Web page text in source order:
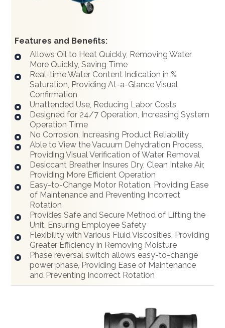
Features and Benefits:
Allows Oil to Heat Quickly, Removing Water
More Quickly, Saving Time
Real-time Water Content Indication in %
Saturation, Providing At-a-Glance Visual
Confirmation
Unattended Use, Reducing Labor Costs
Designed for 24/7 Operation, Increasing System
Operation Time
No Corrosion, Increasing Product Reliability
Able to View the Vacuum Dehydration Process,
Providing Visual Verification of Water Removal
Desiccant Breather Insures Dry, Clean Intake Air,
Providing More Efficient Operation
Easy-to-Change Motor Rotation, Providing Ease
of Maintenance and Preventing Incorrect
Rotation
Provides Safe and Secure Method of Lifting the
Unit, Ensuring Employee Safety
Flexibility with Various Fluid Viscosities, Providing
Greater Efficiency in Removing Moisture
Phase reversal switch allows easy-to-change
power phase, Providing Ease of Maintenance
and Preventing Incorrect Rotation